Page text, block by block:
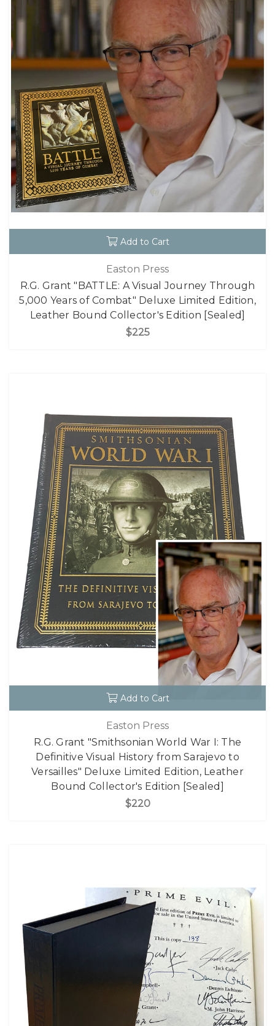
Add to Cart
Easton Press
R.G. Grant "BATTLE: A Visual Journey Through
5,000 Years of Combat" Deluxe Limited Edition,
Leather Bound Collector's Edition [Sealed]
$225
Add to Cart
Easton Press
R.G. Grant "Smithsonian World War I: The
Definitive Visual History from Sarajevo to
Versailles" Deluxe Limited Edition, Leather
Bound Collector's Edition [Sealed]
$220